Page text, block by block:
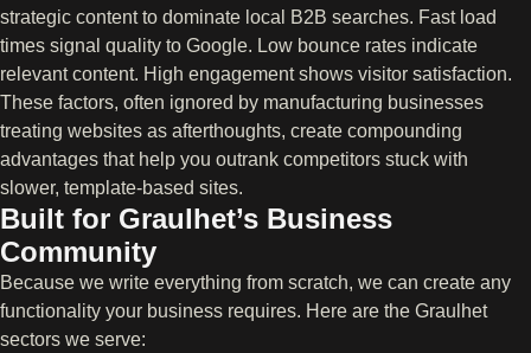
strategic content to dominate local B2B searches. Fast load
times signal quality to Google. Low bounce rates indicate
relevant content. High engagement shows visitor satisfaction.
These factors, often ignored by manufacturing businesses
treating websites as afterthoughts, create compounding
advantages that help you outrank competitors stuck with
slower, template-based sites.
Built for Graulhet’s Business
Community
Because we write everything from scratch, we can create any
functionality your business requires. Here are the Graulhet
sectors we serve: